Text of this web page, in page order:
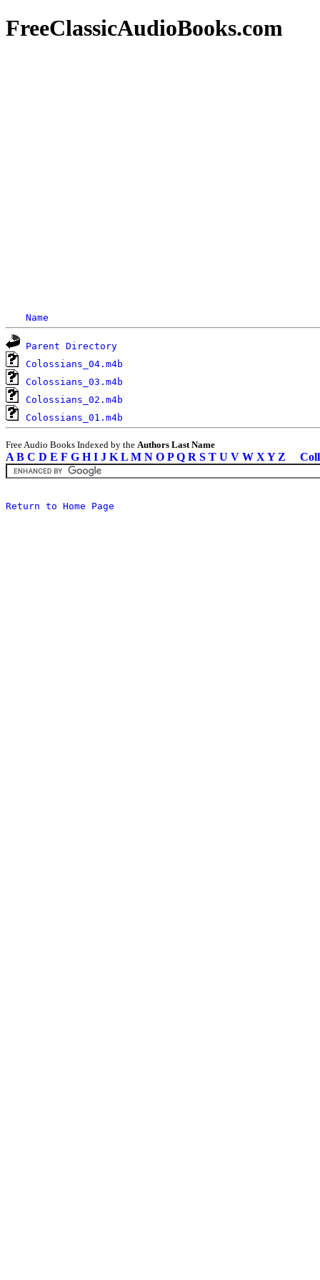
FreeClassicAudioBooks.com
Name
Parent Directory
Colossians_04.m4b
Colossians_03.m4b
Colossians_02.m4b
Colossians_01.m4b
Free Audio Books Indexed by the Authors Last Name
A B C D E F G H I J K L M N O P Q R S T U V W X Y Z
Return to Home Page